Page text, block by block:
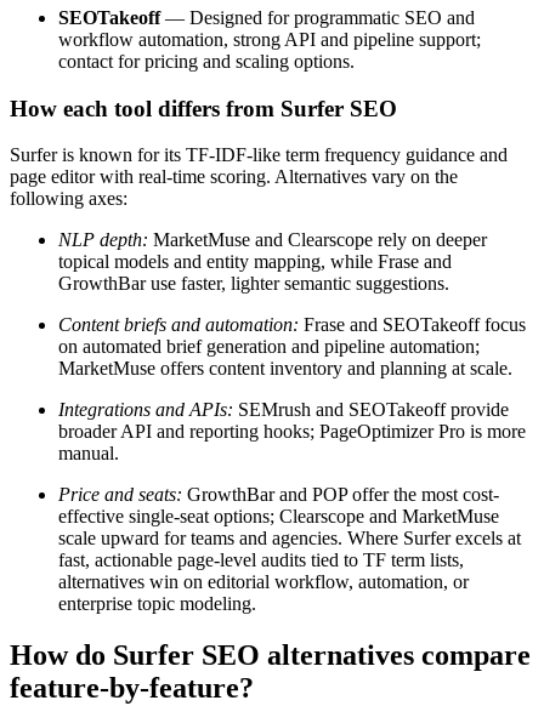
SEOTakeoff— Designed for programmatic SEO and
workflow automation, strong API and pipeline support;
contact for pricing and scaling options.
How each tool differs from Surfer SEO
Surfer is known for its TF-IDF-like term frequency guidance and
page editor with real-time scoring. Alternatives vary on the
following axes:
NLP depth: MarketMuse and Clearscope rely on deeper
topical models and entity mapping, while Frase and
GrowthBar use faster, lighter semantic suggestions.
Content briefs and automation: Frase and SEOTakeoff focus
on automated brief generation and pipeline automation;
MarketMuse offers content inventory and planning at scale.
Integrations and APIs: SEMrush and SEOTakeoff provide
broader API and reporting hooks; PageOptimizer Pro is more
manual.
Price and seats: GrowthBar and POP offer the most cost-
effective single-seat options; Clearscope and MarketMuse
scale upward for teams and agencies. Where Surfer excels at
fast, actionable page-level audits tied to TF term lists,
alternatives win on editorial workflow, automation, or
enterprise topic modeling.
How do Surfer SEO alternatives compare
feature-by-feature?